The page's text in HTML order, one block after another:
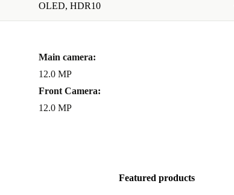
OLED, HDR10
Main camera:
12.0 MP
Front Camera:
12.0 MP
Featured products